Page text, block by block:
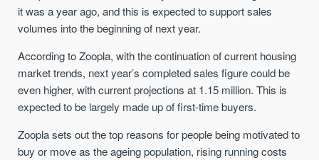
it was a year ago, and this is expected to support sales
volumes into the beginning of next year.
According to Zoopla, with the continuation of current housing
market trends, next year’s completed sales figure could be
even higher, with current projections at 1.15 million. This is
expected to be largely made up of first-time buyers.
Zoopla sets out the top reasons for people being motivated to
buy or move as the ageing population, rising running costs